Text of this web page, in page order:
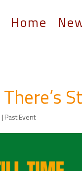
Home
| Past Event